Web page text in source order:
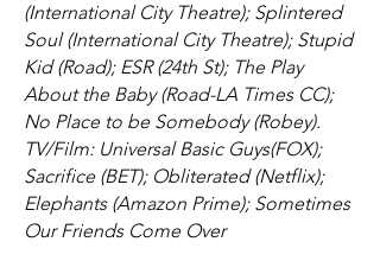
(International City Theatre); Splintered
Soul (International City Theatre); Stupid
Kid (Road); ESR (24th St); The Play
About the Baby (Road-LA Times CC);
No Place to be Somebody (Robey).
TV/Film: Universal Basic Guys(FOX);
Sacrifice (BET); Obliterated (Netflix);
Elephants (Amazon Prime); Sometimes
Our Friends Come Over